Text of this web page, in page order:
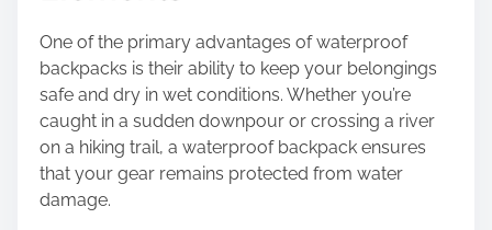
One of the primary advantages of waterproof
backpacks is their ability to keep your belongings
safe and dry in wet conditions. Whether you’re
caught in a sudden downpour or crossing a river
on a hiking trail, a waterproof backpack ensures
that your gear remains protected from water
damage.